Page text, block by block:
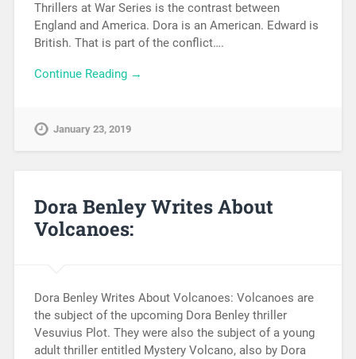
Thrillers at War Series is the contrast between
England and America. Dora is an American. Edward is
British. That is part of the conflict….
Continue Reading →
January 23, 2019
Dora Benley Writes About
Volcanoes:
Dora Benley Writes About Volcanoes: Volcanoes are
the subject of the upcoming Dora Benley thriller
Vesuvius Plot. They were also the subject of a young
adult thriller entitled Mystery Volcano, also by Dora